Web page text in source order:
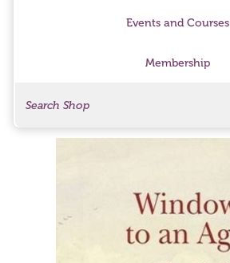
Events and Courses
Membership